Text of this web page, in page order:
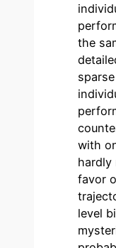
the
with
hardly
favor
level